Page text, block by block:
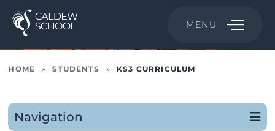
MENU
HOME » STUDENTS » KS3 CURRICULUM
Navigation